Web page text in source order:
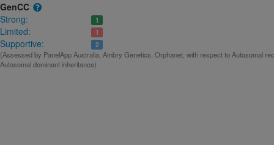
GenCC
Strong:
1
Limited: 1
Supportive: 2
(Assessed by PanelApp Australia, Ambry Genetics, Orphanet, with respect to Autosomal
Autosomal dominant inheritance)